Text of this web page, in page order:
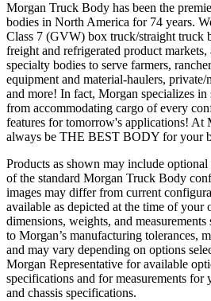
Morgan Truck Body has been the
bodies in North America for 74 years.
Class 7 (GVW) box truck/straight truck
freight and refrigerated product
specialty bodies to serve farmers,
equipment and material-haulers,
and more! In fact, Morgan specializes in
from accommodating cargo of every
features for tomorrow's applications!
always be THE BEST BODY for your
Products as shown may include
of the standard Morgan Truck Body
images may differ from current
available as depicted at the time of
dimensions, weights, and
to Morgan’s manufacturing tolerances,
and may vary depending on options
Morgan Representative for available
specifications and for measurements
and chassis specifications.